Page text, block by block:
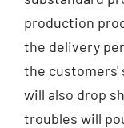
production
the delivery
the customers'
will also drop
troubles will